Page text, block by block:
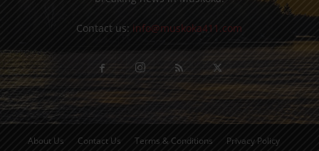
Contact us: info@muskoka411.com
About Us Contact Us Terms & Conditions
Privacy Policy